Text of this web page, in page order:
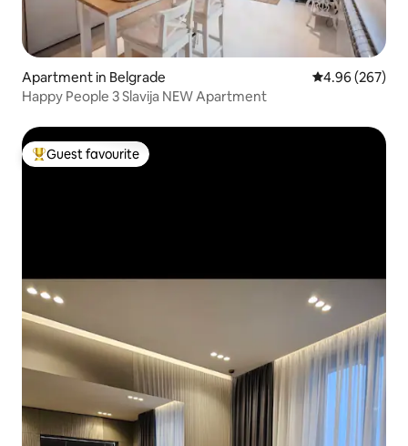
Apartment in Belgrade 4.96 out of 5
4.96 (267)
Happy People 3 Slavija NEW Apartment
Top guest favourite
Guest favourite